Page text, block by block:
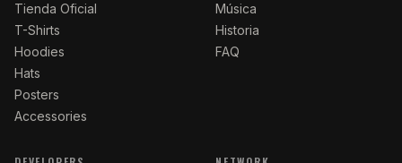
Tienda Oficial
T-Shirts
Hoodies
Hats
Posters
Accessories
Música
Historia
FAQ